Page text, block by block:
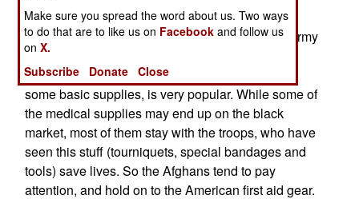
American training teams for Afghan police and army
units have found that offering to teach troops
American first aid techniques, and pass around
some basic supplies, is very popular. While some of
the medical supplies may end up on the black
market, most of them stay with the troops, who have
seen this stuff (tourniquets, special bandages and
tools) save lives. So the Afghans tend to pay
attention, and hold on to the American first aid gear.
Make sure you spread the word about us. Two ways
to do that are to like us on Facebook and follow us
onX.
Subscribe
Donate Close